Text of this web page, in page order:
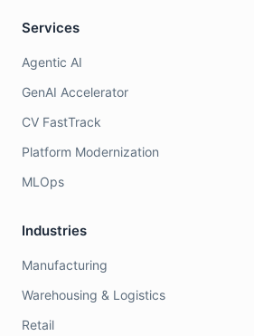
Services
Agentic AI
GenAI Accelerator
CV FastTrack
Platform Modernization
MLOps
Industries
Manufacturing
Warehousing & Logistics
Retail